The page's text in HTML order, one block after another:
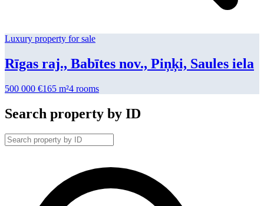
Luxury property for sale
Rīgas raj., Babītes nov., Piņķi, Saules iela
500 000 €165 m²4 rooms
Search property by ID